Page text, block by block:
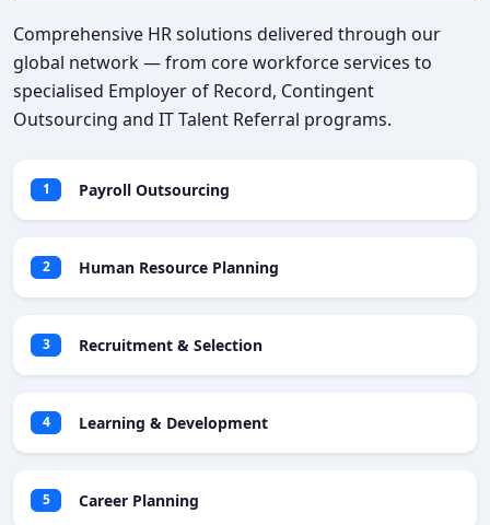
Comprehensive HR solutions delivered through our
global network — from core workforce services to
specialised Employer of Record, Contingent
Outsourcing and IT Talent Referral programs.
1 Payroll Outsourcing
2 Human Resource Planning
3 Recruitment & Selection
4 Learning & Development
5 Career Planning